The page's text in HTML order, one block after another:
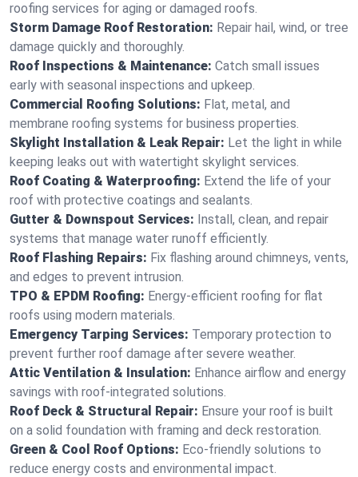
roofing services for aging or damaged roofs.
Storm Damage Roof Restoration: Repair hail, wind, or tree
damage quickly and thoroughly.
Roof Inspections & Maintenance: Catch small issues
early with seasonal inspections and upkeep.
Commercial Roofing Solutions: Flat, metal, and
membrane roofing systems for business properties.
Skylight Installation & Leak Repair: Let the light in while
keeping leaks out with watertight skylight services.
Roof Coating & Waterproofing: Extend the life of your
roof with protective coatings and sealants.
Gutter & Downspout Services: Install, clean, and repair
systems that manage water runoff efficiently.
Roof Flashing Repairs: Fix flashing around chimneys, vents,
and edges to prevent intrusion.
TPO & EPDM Roofing: Energy-efficient roofing for flat
roofs using modern materials.
Emergency Tarping Services: Temporary protection to
prevent further roof damage after severe weather.
Attic Ventilation & Insulation: Enhance airflow and energy
savings with roof-integrated solutions.
Roof Deck & Structural Repair: Ensure your roof is built
on a solid foundation with framing and deck restoration.
Green & Cool Roof Options: Eco-friendly solutions to
reduce energy costs and environmental impact.